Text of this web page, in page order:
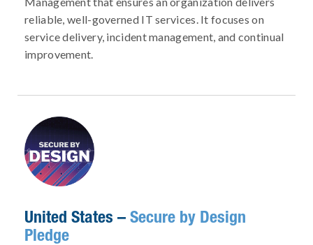
reliable, well-governed IT services. It focuses on
service delivery, incident management, and continual
improvement.
United States – Secure by Design
Pledge